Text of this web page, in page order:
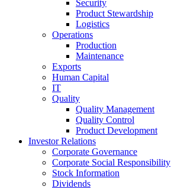
Security
Product Stewardship
Logistics
Operations
Production
Maintenance
Exports
Human Capital
IT
Quality
Quality Management
Quality Control
Product Development
Investor Relations
Corporate Governance
Corporate Social Responsibility
Stock Information
Dividends